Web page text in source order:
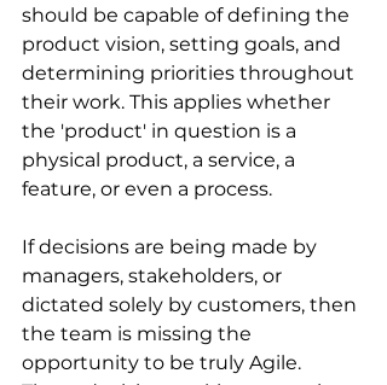
should be capable of defining the
product vision, setting goals, and
determining priorities throughout
their work. This applies whether
the 'product' in question is a
physical product, a service, a
feature, or even a process.
If decisions are being made by
managers, stakeholders, or
dictated solely by customers, then
the team is missing the
opportunity to be truly Agile.